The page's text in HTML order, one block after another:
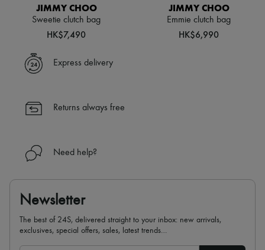
JIMMY CHOO
Sweetie clutch bag
HK$7,490
JIMMY CHOO
Emmie clutch bag
HK$6,990
Express delivery
Returns always free
Need help?
Newsletter
The best of 24S, delivered straight to your inbox: new arrivals,
exclusives, special offers, sales, latest trends…